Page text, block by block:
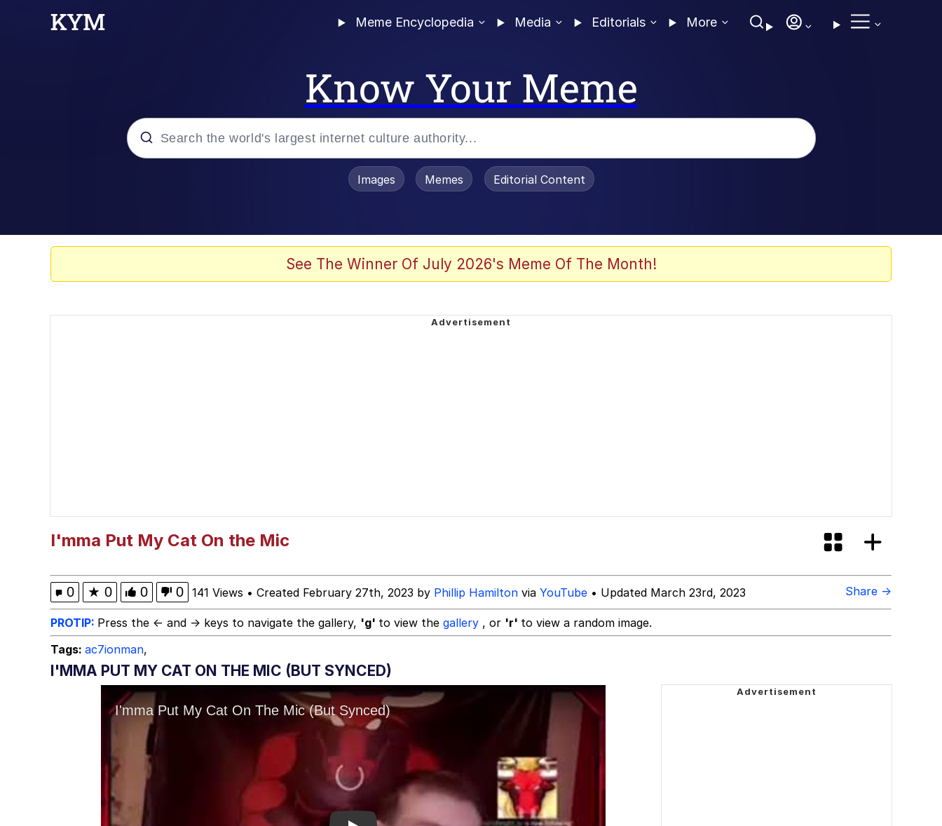
Meme Encyclopedia Media Editorials More
Know Your Meme
Images Memes Editorial Content
See The Winner Of July 2026's Meme Of The Month!
I'mma Put My Cat On the Mic
0 ★ 0 0 0 141 Views • Created February 27th, 2023 by Phillip Hamilton via YouTube • Updated March 23rd, 2023 Share →
PROTIP: Press the ← and → keys to navigate the gallery, 'g' to view the gallery , or 'r' to view a random image.
Tags: ac7ionman,
I'MMA PUT MY CAT ON THE MIC (BUT SYNCED)